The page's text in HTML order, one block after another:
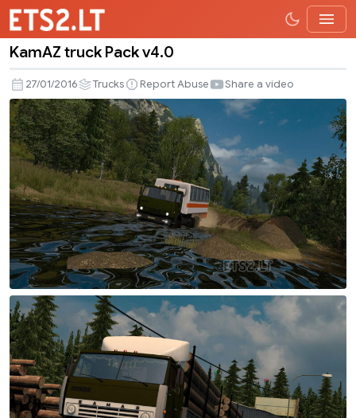
truck
Pack
v4.0
KamAZ truck Pack v4.0
27/01/2016 Trucks Report Abuse Share a video